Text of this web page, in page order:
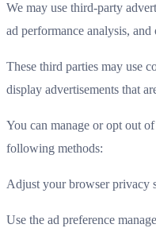
We may use third-party
ad performance analysis, and
These third parties may use
display advertisements that
You can manage or opt out
following methods:
Adjust your browser privacy
Use the ad preference